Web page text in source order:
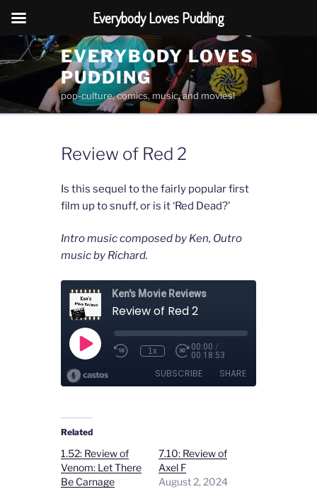
to
content
EVERYBODY LOVES
PUDDING
pop-culture, comics, music, and movies!
Review of Red 2
Is this sequel to the fairly popular first
film up to snuff, or is it ‘Red Dead?’
Intro music composed by Ken, Outro
music by Richard.
Related
1.52: Review of
Venom: Let There
Be Carnage
7.10: Review of
Axel F
August 2, 2024
Everybody Loves Pudding